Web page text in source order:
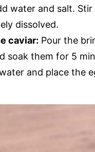
water and salt.
dissolved.
caviar: Pour the
soak them for 5
and place the